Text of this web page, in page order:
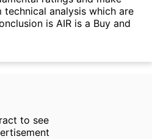
analysis which are
is AIR is a Buy and
to see